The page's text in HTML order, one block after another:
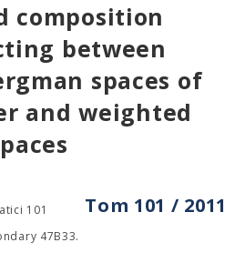
composition
between
spaces of
and weighted
Tom 101 / 2011
101
47B33.